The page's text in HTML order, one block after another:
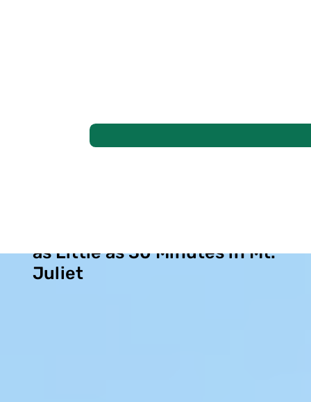
as Little as 30 Minutes in Mt.
Juliet